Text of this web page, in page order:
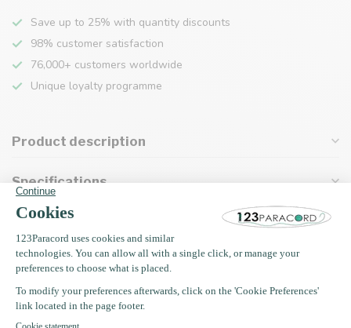
Save up to 25% with quantity discounts
98% customer satisfaction
76,000+ customers worldwide
Unique loyalty programme
Product description
Specifications
Recently viewed